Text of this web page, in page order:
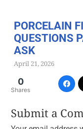
PORCELAIN
QUESTIONS
ASK
April 21, 2026
0
Shares
Submit a